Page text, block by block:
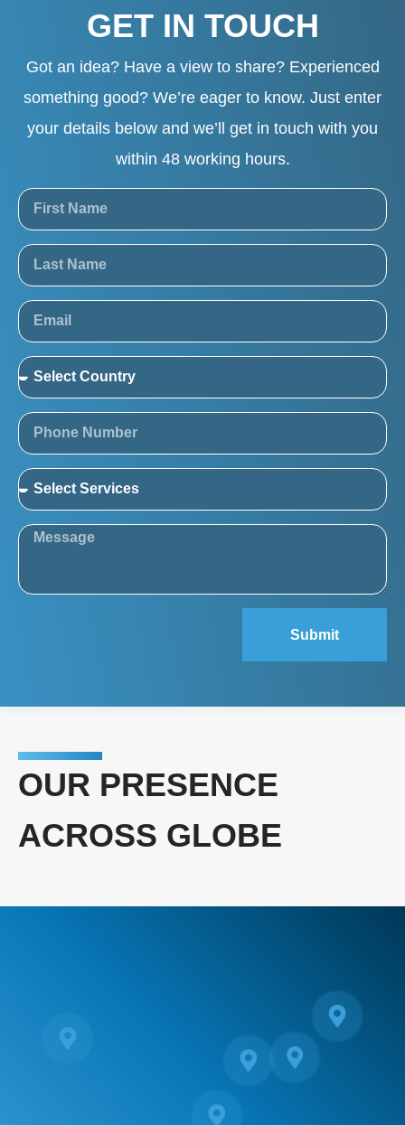
GET IN TOUCH
Got an idea? Have a view to share? Experienced
something good? We’re eager to know. Just enter
your details below and we’ll get in touch with you
within 48 working hours.
Submit
OUR PRESENCE
ACROSS GLOBE